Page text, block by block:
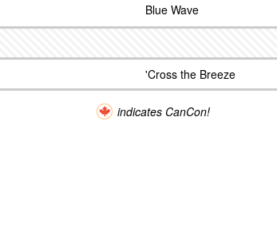
Blue Wave
'Cross the Breeze
indicates CanCon!